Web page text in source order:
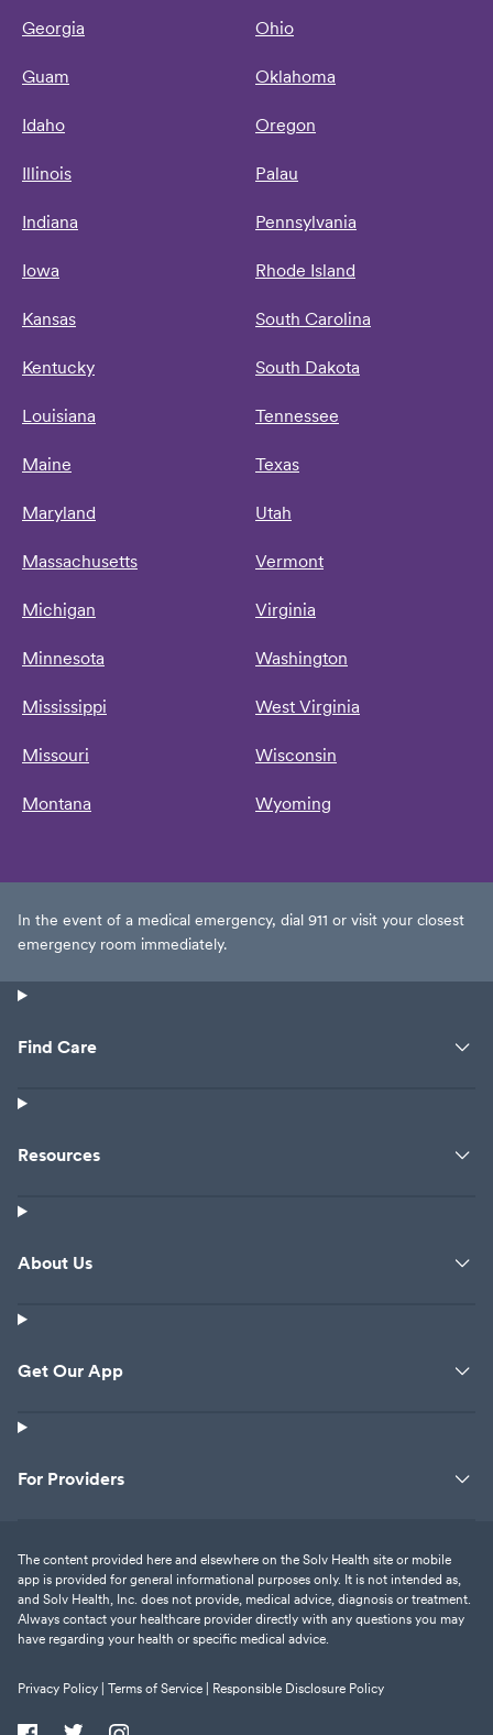
Georgia
Guam
Idaho
Illinois
Indiana
Iowa
Kansas
Kentucky
Louisiana
Maine
Maryland
Massachusetts
Michigan
Minnesota
Mississippi
Missouri
Montana
Ohio
Oklahoma
Oregon
Palau
Pennsylvania
Rhode Island
South Carolina
South Dakota
Tennessee
Texas
Utah
Vermont
Virginia
Washington
West Virginia
Wisconsin
Wyoming
In the event of a medical emergency, dial 911 or visit your closest
emergency room immediately.
Find Care
Resources
About Us
Get Our App
For Providers
The content provided here and elsewhere on the Solv Health site or mobile
app is provided for general informational purposes only. It is not intended as,
and Solv Health, Inc. does not provide, medical advice, diagnosis or treatment.
Always contact your healthcare provider directly with any questions you may
have regarding your health or specific medical advice.
Privacy Policy | Terms of Service | Responsible Disclosure Policy